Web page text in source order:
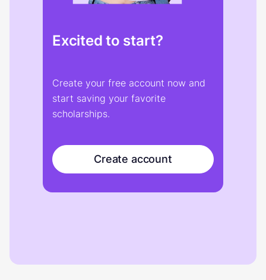
Excited to start?
Create your free account now and
start saving your favorite
scholarships.
Create account